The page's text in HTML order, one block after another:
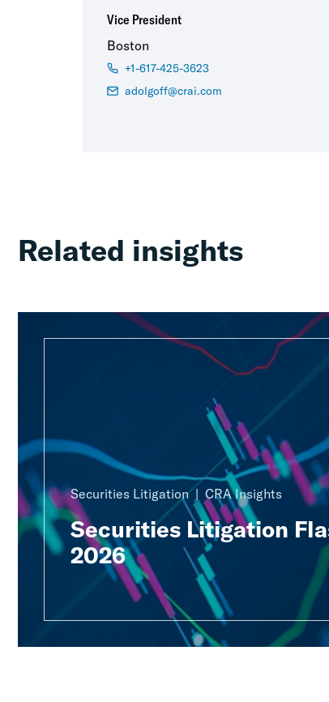
Vice President
Boston
+1-617-425-3623
adolgoff@crai.com
Related insights
Securities Litigation CRA Insights
Securities Litigation
2026